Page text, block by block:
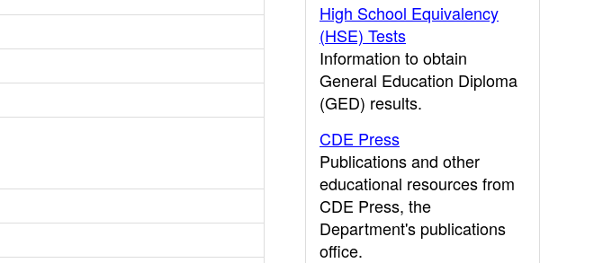
High School Equivalency
(HSE) Tests
Information to obtain
General Education Diploma
(GED) results.
CDE Press
Publications and other
educational resources from
CDE Press, the
Department's publications
office.